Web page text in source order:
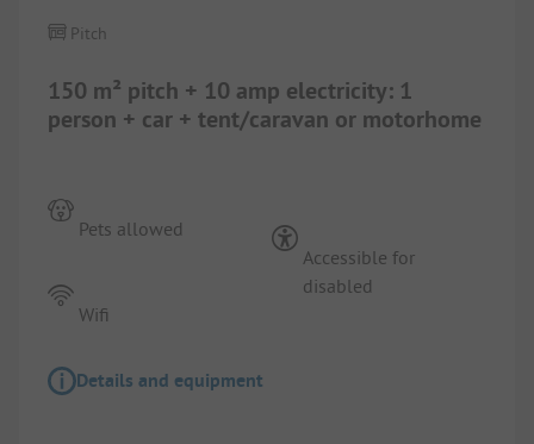
150 m² pitch + 10 amp electricity: 1
person + car + tent/caravan or motorhome
Pitch
Pets allowed
Wifi
Accessible for
disabled
Details and equipment